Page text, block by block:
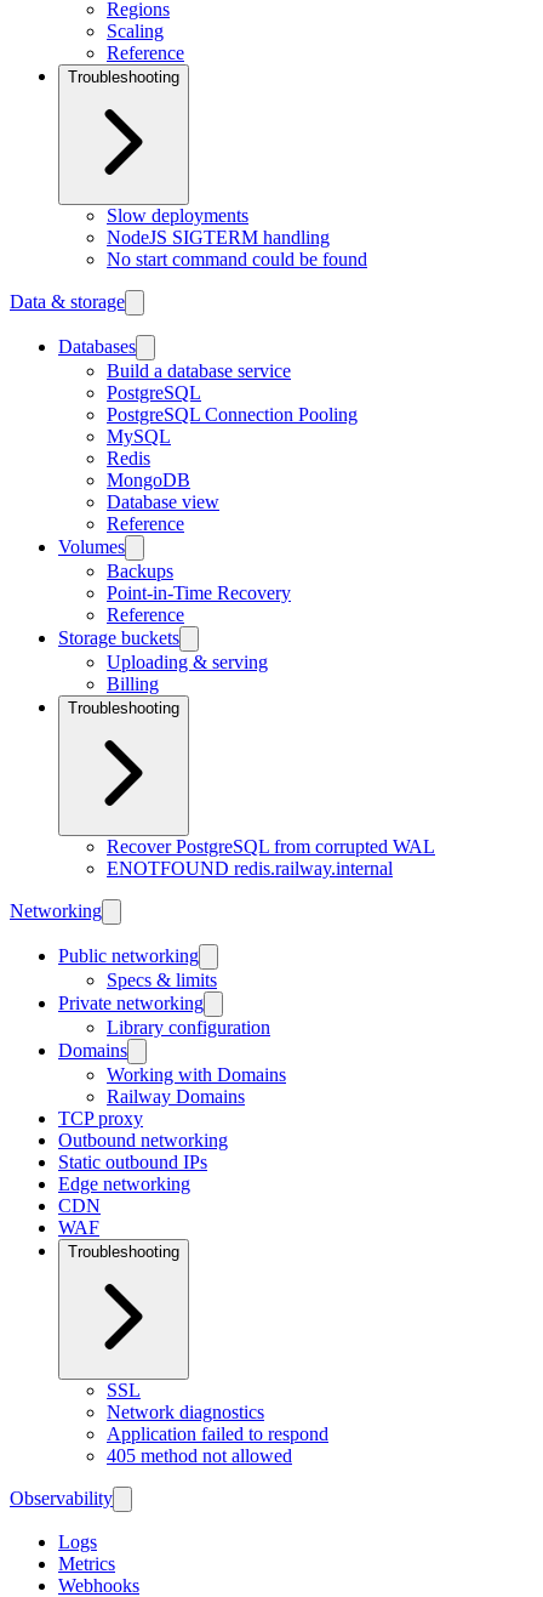
Regions
Scaling
Reference
Troubleshooting
Slow deployments
NodeJS SIGTERM handling
No start command could be found
Data & storage
Databases
Build a database service
PostgreSQL
PostgreSQL Connection Pooling
MySQL
Redis
MongoDB
Database view
Reference
Volumes
Backups
Point-in-Time Recovery
Reference
Storage buckets
Uploading & serving
Billing
Troubleshooting
Recover PostgreSQL from corrupted WAL
ENOTFOUND redis.railway.internal
Networking
Public networking
Specs & limits
Private networking
Library configuration
Domains
Working with Domains
Railway Domains
TCP proxy
Outbound networking
Static outbound IPs
Edge networking
CDN
WAF
Troubleshooting
SSL
Network diagnostics
Application failed to respond
405 method not allowed
Observability
Logs
Metrics
Webhooks